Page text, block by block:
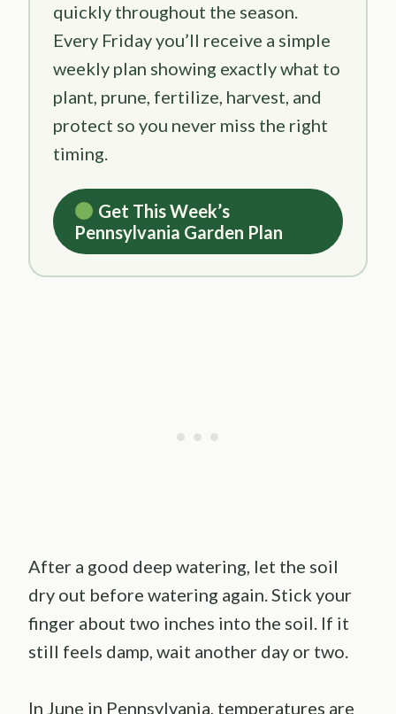
quickly throughout the season.
Every Friday you’ll receive a simple
weekly plan showing exactly what to
plant, prune, fertilize, harvest, and
protect so you never miss the right
timing.
Get This Week’s
Pennsylvania Garden Plan
After a good deep watering, let the soil
dry out before watering again. Stick your
finger about two inches into the soil. If it
still feels damp, wait another day or two.
In June in Pennsylvania, temperatures are